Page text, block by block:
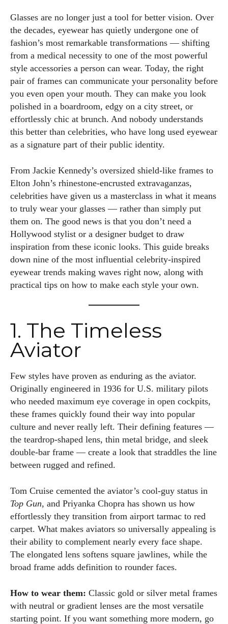
Glasses are no longer just a tool for better vision. Over
the decades, eyewear has quietly undergone one of
fashion’s most remarkable transformations — shifting
from a medical necessity to one of the most powerful
style accessories a person can wear. Today, the right
pair of frames can communicate your personality before
you even open your mouth. They can make you look
polished in a boardroom, edgy on a city street, or
effortlessly chic at brunch. And nobody understands
this better than celebrities, who have long used eyewear
as a signature part of their public identity.
From Jackie Kennedy’s oversized shield-like frames to
Elton John’s rhinestone-encrusted extravaganzas,
celebrities have given us a masterclass in what it means
to truly wear your glasses — rather than simply put
them on. The good news is that you don’t need a
Hollywood stylist or a designer budget to draw
inspiration from these iconic looks. This guide breaks
down nine of the most influential celebrity-inspired
eyewear trends making waves right now, along with
practical tips on how to make each style your own.
1. The Timeless
Aviator
Few styles have proven as enduring as the aviator.
Originally engineered in 1936 for U.S. military pilots
who needed maximum eye coverage in open cockpits,
these frames quickly found their way into popular
culture and never really left. Their defining features —
the teardrop-shaped lens, thin metal bridge, and sleek
double-bar frame — create a look that straddles the line
between rugged and refined.
Tom Cruise cemented the aviator’s cool-guy status in
Top Gun, and Priyanka Chopra has shown us how
effortlessly they transition from airport tarmac to red
carpet. What makes aviators so universally appealing is
their ability to complement nearly every face shape.
The elongated lens softens square jawlines, while the
broad frame adds definition to rounder faces.
How to wear them: Classic gold or silver metal frames
with neutral or gradient lenses are the most versatile
starting point. If you want something more modern, go